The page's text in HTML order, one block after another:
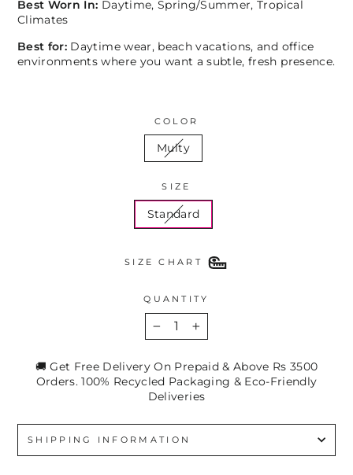
Best Worn In: Daytime, Spring/Summer, Tropical
Climates
Best for: Daytime wear, beach vacations, and office
environments where you want a subtle, fresh presence.
COLOR
Multy
SIZE
Standard
SIZE CHART
QUANTITY
+
🚚 Get Free Delivery On Prepaid & Above Rs 3500
Orders. 100% Recycled Packaging & Eco-Friendly
Deliveries
SHIPPING INFORMATION